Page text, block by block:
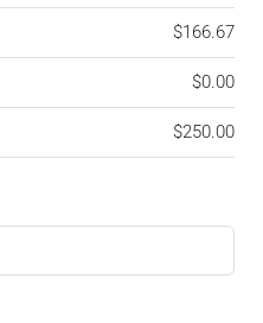
$166.67
$0.00
$250.00